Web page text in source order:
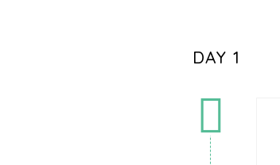
DAY 1